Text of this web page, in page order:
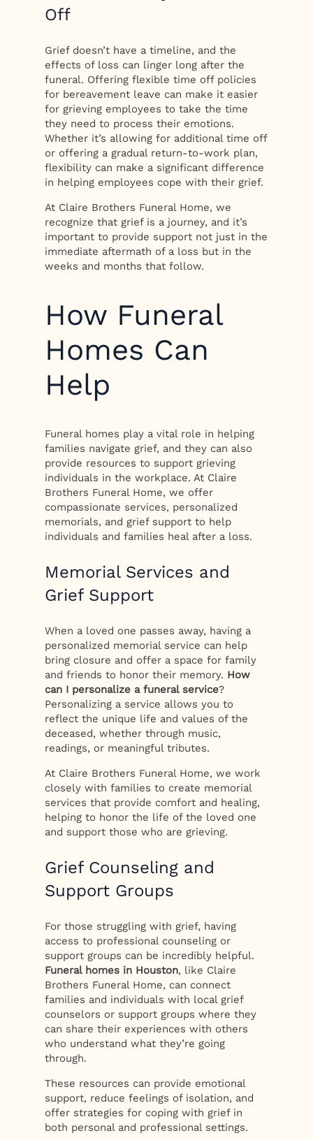
Off
Grief doesn’t have a timeline, and the
effects of loss can linger long after the
funeral. Offering flexible time off policies
for bereavement leave can make it easier
for grieving employees to take the time
they need to process their emotions.
Whether it’s allowing for additional time off
or offering a gradual return-to-work plan,
flexibility can make a significant difference
in helping employees cope with their grief.
At Claire Brothers Funeral Home, we
recognize that grief is a journey, and it’s
important to provide support not just in the
immediate aftermath of a loss but in the
weeks and months that follow.
How Funeral
Homes Can
Help
Funeral homes play a vital role in helping
families navigate grief, and they can also
provide resources to support grieving
individuals in the workplace. At Claire
Brothers Funeral Home, we offer
compassionate services, personalized
memorials, and grief support to help
individuals and families heal after a loss.
Memorial Services and
Grief Support
When a loved one passes away, having a
personalized memorial service can help
bring closure and offer a space for family
and friends to honor their memory. How
can I personalize a funeral service?
Personalizing a service allows you to
reflect the unique life and values of the
deceased, whether through music,
readings, or meaningful tributes.
At Claire Brothers Funeral Home, we work
closely with families to create memorial
services that provide comfort and healing,
helping to honor the life of the loved one
and support those who are grieving.
Grief Counseling and
Support Groups
For those struggling with grief, having
access to professional counseling or
support groups can be incredibly helpful.
Funeral homes in Houston, like Claire
Brothers Funeral Home, can connect
families and individuals with local grief
counselors or support groups where they
can share their experiences with others
who understand what they’re going
through.
These resources can provide emotional
support, reduce feelings of isolation, and
offer strategies for coping with grief in
both personal and professional settings.